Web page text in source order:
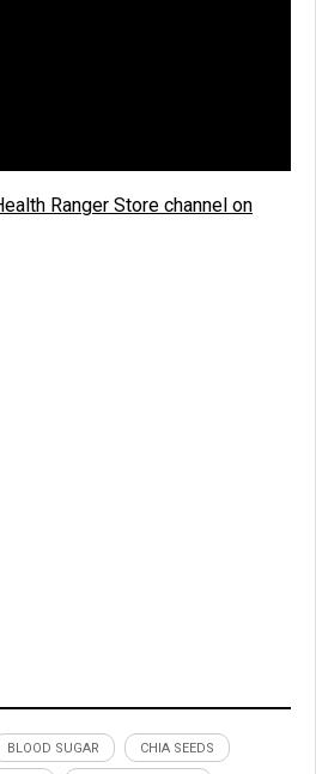
Ranger Store channel on
BLOOD SUGAR CHIA SEEDS